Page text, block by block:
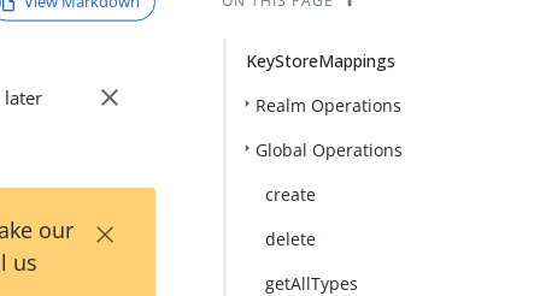
later
close
our
us
×
KeyStoreMappings
Realm Operations
Global Operations
create
delete
getAllTypes